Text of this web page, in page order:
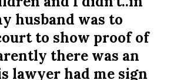
husband was to
to show proof of
there was an
lawyer had me sign